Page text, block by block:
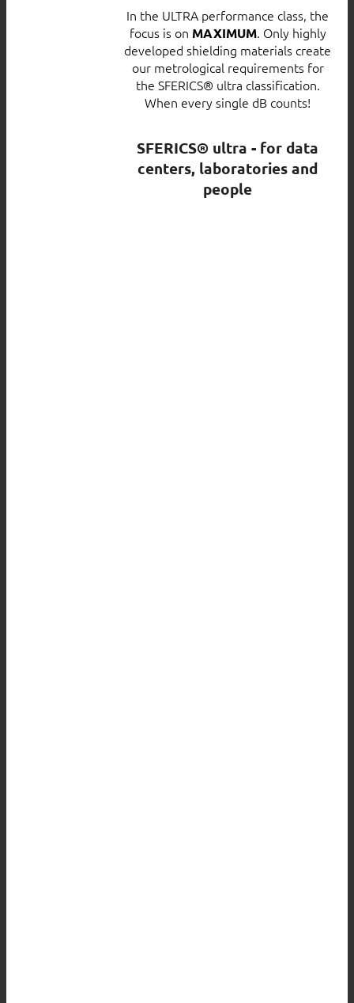
In the ULTRA performance class, the
focus is on MAXIMUM. Only highly
developed shielding materials create
our metrological requirements for
the SFERICS® ultra classification.
When every single dB counts!
SFERICS® ultra - for data
centers, laboratories and
people